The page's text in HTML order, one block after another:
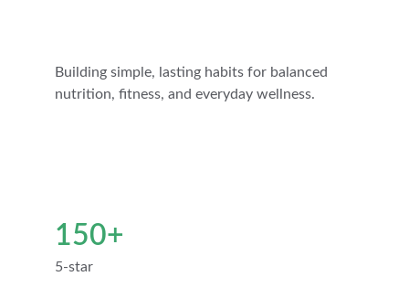
Building simple, lasting habits for balanced
nutrition, fitness, and everyday wellness.
150+
5-star